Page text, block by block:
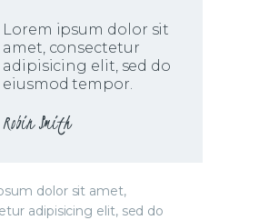
Lorem ipsum dolor sit
amet, consectetur
adipisicing elit, sed do
eiusmod tempor.
Robin Smith
dolor sit amet,
adipisicing elit, sed do